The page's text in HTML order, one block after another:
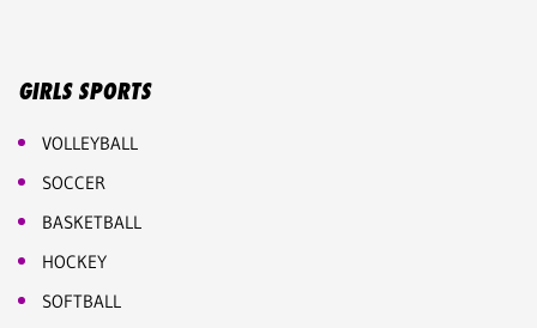
GIRLS SPORTS
VOLLEYBALL
SOCCER
BASKETBALL
HOCKEY
SOFTBALL